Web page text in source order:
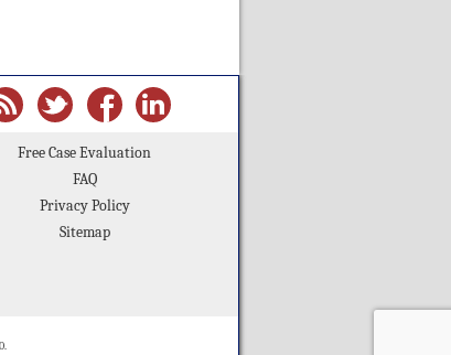
Free Case Evaluation
FAQ
Privacy Policy
Sitemap